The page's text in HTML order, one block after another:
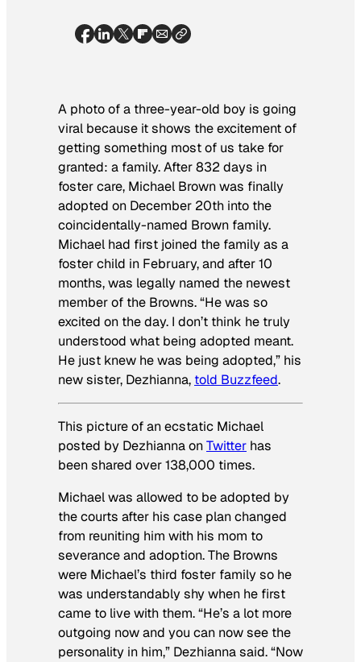
A photo of a three-year-old boy is going
viral because it shows the excitement of
getting something most of us take for
granted: a family. After 832 days in
foster care, Michael Brown was finally
adopted on December 20th into the
coincidentally-named Brown family.
Michael had first joined the family as a
foster child in February, and after 10
months, was legally named the newest
member of the Browns. “He was so
excited on the day. I don’t think he truly
understood what being adopted meant.
He just knew he was being adopted,” his
new sister, Dezhianna, told Buzzfeed.
This picture of an ecstatic Michael
posted by Dezhianna onTwitter has
been shared over 138,000 times.
Michael was allowed to be adopted by
the courts after his case plan changed
from reuniting him with his mom to
severance and adoption. The Browns
were Michael’s third foster family so he
was understandably shy when he first
came to live with them. “He’s a lot more
outgoing now and you can now see the
personality in him,” Dezhianna said. “Now